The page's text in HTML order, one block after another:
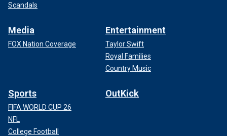
Scandals
Media
FOX Nation Coverage
Entertainment
Taylor Swift
Royal Families
Country Music
Sports
FIFA WORLD CUP 26
NFL
College Football
OutKick